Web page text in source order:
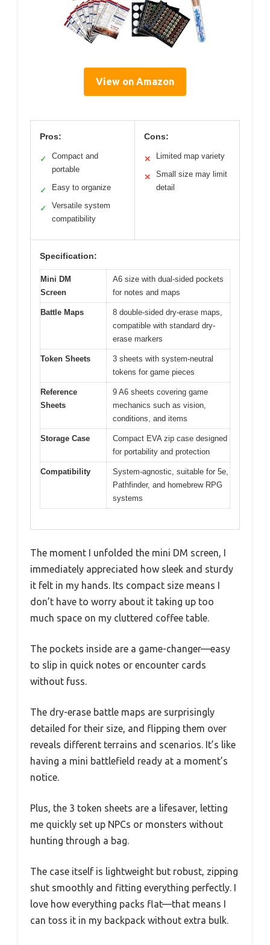
View on Amazon
Pros:
✓
Compact and
portable
✓ Easy to organize
✓
Versatile system
compatibility
Cons:
✕ Limited map variety
✕
Small size may limit
detail
Specification:
Mini DM
Screen
A6 size with dual-sided pockets
for notes and maps
Battle Maps
8 double-sided dry-erase maps,
compatible with standard dry-
erase markers
Token Sheets
3 sheets with system-neutral
tokens for game pieces
Reference
Sheets
9 A6 sheets covering game
mechanics such as vision,
conditions, and items
Storage Case
Compact EVA zip case designed
for portability and protection
Compatibility
System-agnostic, suitable for 5e,
Pathfinder, and homebrew RPG
systems
The moment I unfolded the mini DM screen, I
immediately appreciated how sleek and sturdy
it felt in my hands. Its compact size means I
don’t have to worry about it taking up too
much space on my cluttered coffee table.
The pockets inside are a game-changer—easy
to slip in quick notes or encounter cards
without fuss.
The dry-erase battle maps are surprisingly
detailed for their size, and flipping them over
reveals different terrains and scenarios. It’s like
having a mini battlefield ready at a moment’s
notice.
Plus, the 3 token sheets are a lifesaver, letting
me quickly set up NPCs or monsters without
hunting through a bag.
The case itself is lightweight but robust, zipping
shut smoothly and fitting everything perfectly. I
love how everything packs flat—that means I
can toss it in my backpack without extra bulk.